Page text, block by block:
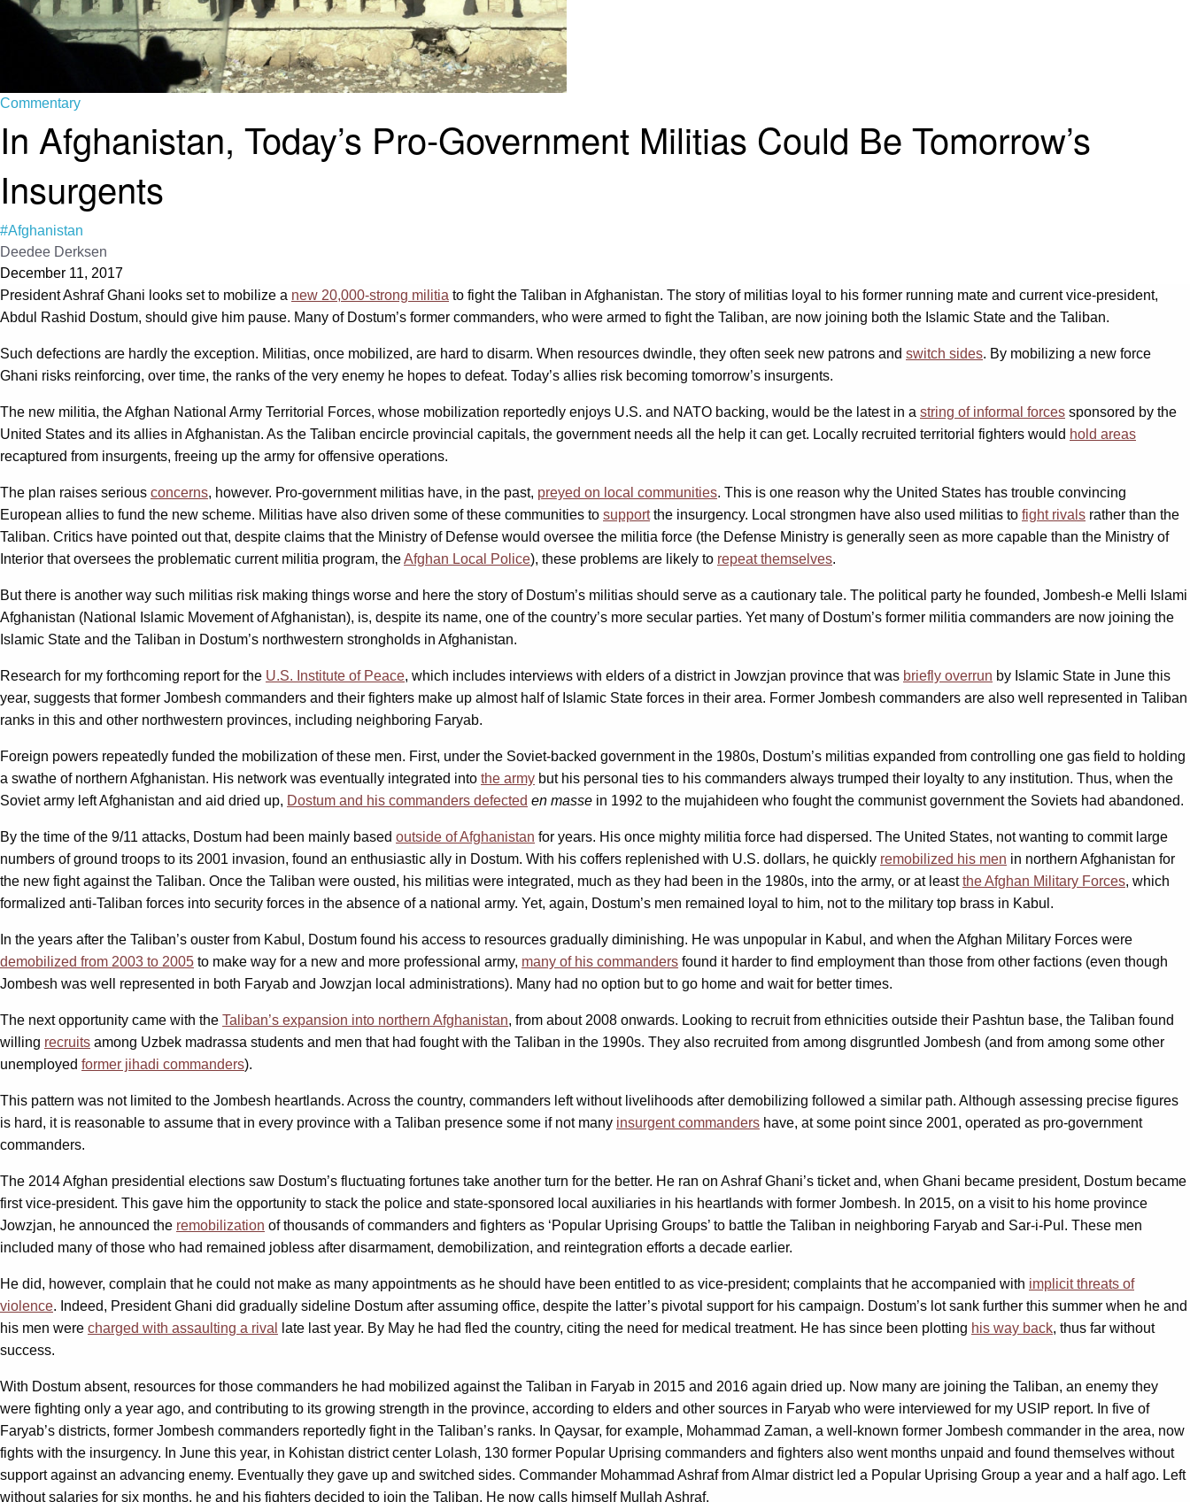
Commentary
In Afghanistan, Today’s Pro-Government Militias Could Be Tomorrow’s
Insurgents
#Afghanistan
Deedee Derksen
December 11, 2017
President Ashraf Ghani looks set to mobilize a new 20,000-strong militia to fight the Taliban in Afghanistan. The story of militias loyal to his former running mate and current vice-president,
Abdul Rashid Dostum, should give him pause. Many of Dostum’s former commanders, who were armed to fight the Taliban, are now joining both the Islamic State and the Taliban.
Such defections are hardly the exception. Militias, once mobilized, are hard to disarm. When resources dwindle, they often seek new patrons and switch sides. By mobilizing a new force
Ghani risks reinforcing, over time, the ranks of the very enemy he hopes to defeat. Today’s allies risk becoming tomorrow’s insurgents.
The new militia, the Afghan National Army Territorial Forces, whose mobilization reportedly enjoys U.S. and NATO backing, would be the latest in a string of informal forces sponsored by the
United States and its allies in Afghanistan. As the Taliban encircle provincial capitals, the government needs all the help it can get. Locally recruited territorial fighters would hold areas
recaptured from insurgents, freeing up the army for offensive operations.
The plan raises serious concerns, however. Pro-government militias have, in the past, preyed on local communities. This is one reason why the United States has trouble convincing
European allies to fund the new scheme. Militias have also driven some of these communities to supportthe insurgency. Local strongmen have also used militias to fight rivals rather than the
Taliban. Critics have pointed out that, despite claims that the Ministry of Defense would oversee the militia force (the Defense Ministry is generally seen as more capable than the Ministry of
Interior that oversees the problematic current militia program, theAfghan Local Police), these problems are likely to repeat themselves.
But there is another way such militias risk making things worse and here the story of Dostum’s militias should serve as a cautionary tale. The political party he founded, Jombesh-e Melli Islami
Afghanistan (National Islamic Movement of Afghanistan), is, despite its name, one of the country’s more secular parties. Yet many of Dostum’s former militia commanders are now joining the
Islamic State and the Taliban in Dostum’s northwestern strongholds in Afghanistan.
Research for my forthcoming report for the U.S. Institute of Peace, which includes interviews with elders of a district in Jowzjan province that was briefly overrun by Islamic State in June this
year, suggests that former Jombesh commanders and their fighters make up almost half of Islamic State forces in their area. Former Jombesh commanders are also well represented in Taliban
ranks in this and other northwestern provinces, including neighboring Faryab.
Foreign powers repeatedly funded the mobilization of these men. First, under the Soviet-backed government in the 1980s, Dostum’s militias expanded from controlling one gas field to holding
a swathe of northern Afghanistan. His network was eventually integrated into the army but his personal ties to his commanders always trumped their loyalty to any institution. Thus, when the
Soviet army left Afghanistan and aid dried up, Dostum and his commanders defected en masse in 1992 to the mujahideen who fought the communist government the Soviets had abandoned.
By the time of the 9/11 attacks, Dostum had been mainly based outside of Afghanistan for years. His once mighty militia force had dispersed. The United States, not wanting to commit large
numbers of ground troops to its 2001 invasion, found an enthusiastic ally in Dostum. With his coffers replenished with U.S. dollars, he quickly remobilized his men in northern Afghanistan for
the new fight against the Taliban. Once the Taliban were ousted, his militias were integrated, much as they had been in the 1980s, into the army, or at leastthe Afghan Military Forces, which
formalized anti-Taliban forces into security forces in the absence of a national army. Yet, again, Dostum’s men remained loyal to him, not to the military top brass in Kabul.
In the years after the Taliban’s ouster from Kabul, Dostum found his access to resources gradually diminishing. He was unpopular in Kabul, and when the Afghan Military Forces were
demobilized from 2003 to 2005 to make way for a new and more professional army, many of his commanders found it harder to find employment than those from other factions (even though
Jombesh was well represented in both Faryab and Jowzjan local administrations). Many had no option but to go home and wait for better times.
The next opportunity came with the Taliban’s expansion into northern Afghanistan, from about 2008 onwards. Looking to recruit from ethnicities outside their Pashtun base, the Taliban found
willing recruits among Uzbek madrassa students and men that had fought with the Taliban in the 1990s. They also recruited from among disgruntled Jombesh (and from among some other
unemployed former jihadi commanders).
This pattern was not limited to the Jombesh heartlands. Across the country, commanders left without livelihoods after demobilizing followed a similar path. Although assessing precise figures
is hard, it is reasonable to assume that in every province with a Taliban presence some if not many insurgent commanders have, at some point since 2001, operated as pro-government
commanders.
The 2014 Afghan presidential elections saw Dostum’s fluctuating fortunes take another turn for the better. He ran on Ashraf Ghani’s ticket and, when Ghani became president, Dostum became
first vice-president. This gave him the opportunity to stack the police and state-sponsored local auxiliaries in his heartlands with former Jombesh. In 2015, on a visit to his home province
Jowzjan, he announced the remobilization of thousands of commanders and fighters as ‘Popular Uprising Groups’ to battle the Taliban in neighboring Faryab and Sar-i-Pul. These men
included many of those who had remained jobless after disarmament, demobilization, and reintegration efforts a decade earlier.
He did, however, complain that he could not make as many appointments as he should have been entitled to as vice-president; complaints that he accompanied with implicit threats of
violence. Indeed, President Ghani did gradually sideline Dostum after assuming office, despite the latter’s pivotal support for his campaign. Dostum’s lot sank further this summer when he and
his men were charged with assaulting a rival late last year. By May he had fled the country, citing the need for medical treatment. He has since been plotting his way back, thus far without
success.
With Dostum absent, resources for those commanders he had mobilized against the Taliban in Faryab in 2015 and 2016 again dried up. Now many are joining the Taliban, an enemy they
were fighting only a year ago, and contributing to its growing strength in the province, according to elders and other sources in Faryab who were interviewed for my USIP report. In five of
Faryab’s districts, former Jombesh commanders reportedly fight in the Taliban’s ranks. In Qaysar, for example, Mohammad Zaman, a well-known former Jombesh commander in the area, now
fights with the insurgency. In June this year, in Kohistan district center Lolash, 130 former Popular Uprising commanders and fighters also went months unpaid and found themselves without
support against an advancing enemy. Eventually they gave up and switched sides. Commander Mohammad Ashraf from Almar district led a Popular Uprising Group a year and a half ago. Left
without salaries for six months, he and his fighters decided to join the Taliban. He now calls himself Mullah Ashraf.